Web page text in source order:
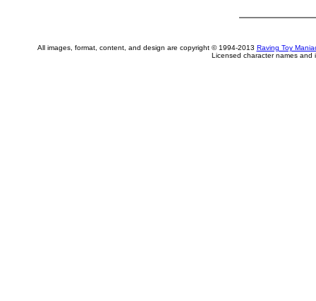
All images, format, content, and design are copyright © 1994-2013 Raving Toy
Licensed character names and